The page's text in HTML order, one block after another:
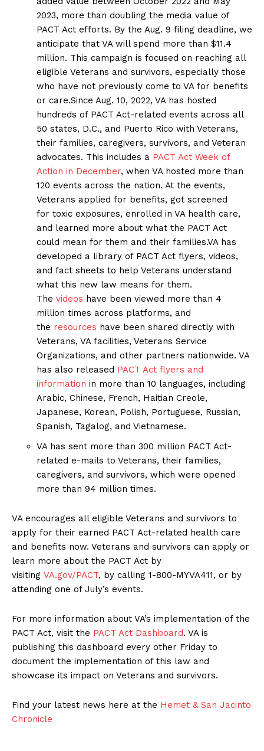
2023, more than doubling the media value of
PACT Act efforts. By the Aug. 9 filing deadline, we
anticipate that VA will spend more than $11.4
million. This campaign is focused on reaching all
eligible Veterans and survivors, especially those
who have not previously come to VA for benefits
or care.Since Aug. 10, 2022, VA has hosted
hundreds of PACT Act-related events across all
50 states, D.C., and Puerto Rico with Veterans,
their families, caregivers, survivors, and Veteran
advocates. This includes a PACT Act Week of
Action in December, when VA hosted more than
120 events across the nation. At the events,
Veterans applied for benefits, got screened
for toxic exposures, enrolled in VA health care,
and learned more about what the PACT Act
could mean for them and their families.VA has
developed a library of PACT Act flyers, videos,
and fact sheets to help Veterans understand
what this new law means for them.
The videos have been viewed more than 4
million times across platforms, and
the resources have been shared directly with
Veterans, VA facilities, Veterans Service
Organizations, and other partners nationwide. VA
has also released PACT Act flyers and
information in more than 10 languages, including
Arabic, Chinese, French, Haitian Creole,
Japanese, Korean, Polish, Portuguese, Russian,
Spanish, Tagalog, and Vietnamese.
VA has sent more than 300 million PACT Act-
related e-mails to Veterans, their families,
caregivers, and survivors, which were opened
more than 94 million times.
VA encourages all eligible Veterans and survivors to
apply for their earned PACT Act-related health care
and benefits now. Veterans and survivors can apply or
learn more about the PACT Act by
visiting VA.gov/PACT, by calling 1-800-MYVA411, or by
attending one of July’s events.
For more information about VA’s implementation of the
PACT Act, visit the PACT Act Dashboard. VA is
publishing this dashboard every other Friday to
document the implementation of this law and
showcase its impact on Veterans and survivors.
Find your latest news here at the Hemet & San Jacinto
Chronicle